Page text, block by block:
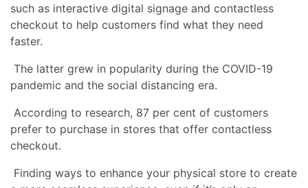
such as interactive digital signage and contactless
checkout to help customers find what they need
faster.
The latter grew in popularity during the COVID-19
pandemic and the social distancing era.
According to research, 87 per cent of customers
prefer to purchase in stores that offer contactless
checkout.
Finding ways to enhance your physical store to create